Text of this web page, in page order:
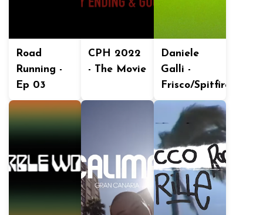
Road
Running -
Ep 03
CPH 2022
- The Movie
Daniele
Galli -
Frisco/Spitfire